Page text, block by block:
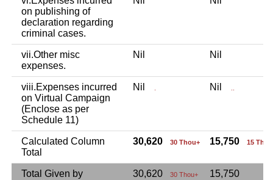
on publishing of
declaration regarding
criminal cases.
vii.Other misc
expenses.
Nil Nil
viii.Expenses incurred
on Virtual Campaign
(Enclose as per
Schedule 11)
Nil Nil
Calculated Column
Total
30,620 30 Thou+ 15,750 15
Total Given by
30,620 30 Thou+ 15,750